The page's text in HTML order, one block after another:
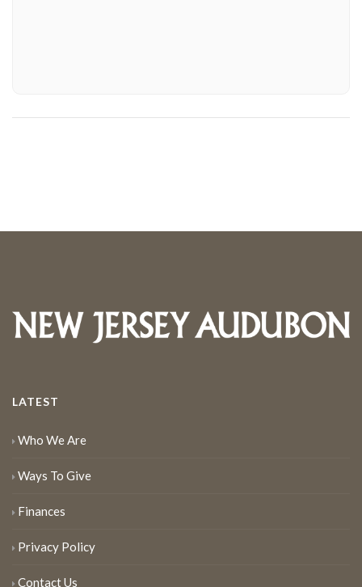
LATEST
Who We Are
Ways To Give
Finances
Privacy Policy
Contact Us